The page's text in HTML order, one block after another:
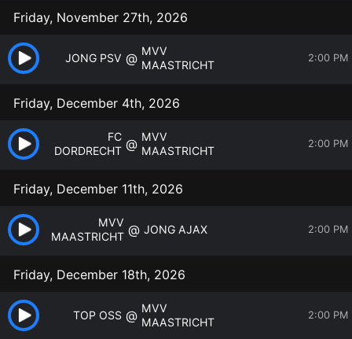
Friday, November 27th, 2026
JONG PSV @ MVV
MAASTRICHT
2:00 PM
Friday, December 4th, 2026
FC
DORDRECHT @ MVV
MAASTRICHT
2:00 PM
Friday, December 11th, 2026
MVV
MAASTRICHT @ JONG AJAX 2:00 PM
Friday, December 18th, 2026
TOP OSS @ MVV
MAASTRICHT
2:00 PM